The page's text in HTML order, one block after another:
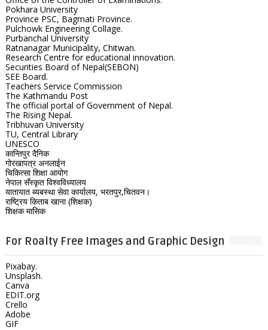
Pokhara University
Province PSC, Bagmati Province.
Pulchowk Engineering Collage.
Purbanchal University
Ratnanagar Municipality, Chitwan.
Research Centre for educational innovation.
Securities Board of Nepal(SEBON)
SEE Board.
Teachers Service Commission
The Kathmandu Post
The official portal of Government of Nepal.
The Rising Nepal.
Tribhuvan University
TU, Central Library
UNESCO
कान्तिपुर दैनिक
गोरखापत्र अनलाईन
चिकित्सा शिक्षा आयोग
नेपाल सँस्कृत विश्वविध्यालय
यातायात ब्यबस्था सेवा कार्यालय, भरतपुर,चितवन।
राष्ट्रिय किताब खाना (शिक्षक)
शिक्षक मासिक
For Roalty Free Images and Graphic Design
Pixabay.
Unsplash.
Canva
EDIT.org
Crello
Adobe
GIF